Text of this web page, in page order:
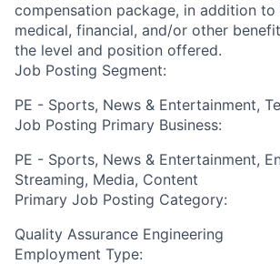
compensation package, in addition
medical, financial, and/or other
the level and position offered.
Job Posting Segment:
PE - Sports, News & Entertainment,
Job Posting Primary Business:
PE - Sports, News & Entertainment,
Streaming, Media, Content
Primary Job Posting Category:
Quality Assurance Engineering
Employment Type: